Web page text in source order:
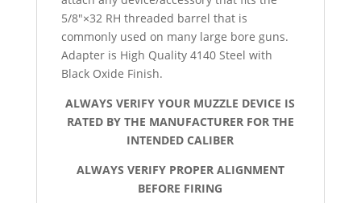
5/8″×32 RH threaded barrel that is
commonly used on many large bore guns.
Adapter is High Quality 4140 Steel with
Black Oxide Finish.
ALWAYS VERIFY YOUR MUZZLE DEVICE IS
RATED BY THE MANUFACTURER FOR THE
INTENDED CALIBER
ALWAYS VERIFY PROPER ALIGNMENT
BEFORE FIRING